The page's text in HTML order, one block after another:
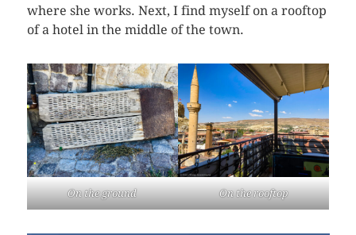
where she works. Next, I find myself on a rooftop
of a hotel in the middle of the town.
On the ground On the rooftop